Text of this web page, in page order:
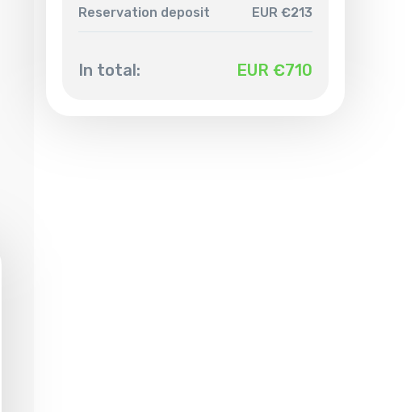
Reservation deposit EUR €213
In total: EUR €710